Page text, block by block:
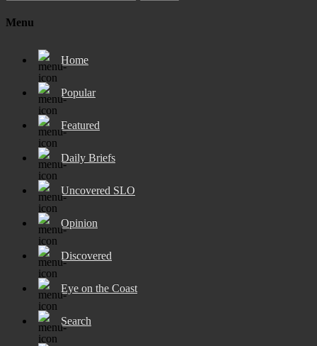
Menu
Home
Popular
Featured
Daily Briefs
Uncovered SLO
Opinion
Discovered
Eye on the Coast
Search